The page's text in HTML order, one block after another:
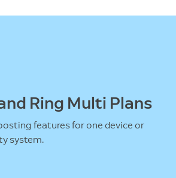
Ring Multi Plans
features for one device or
system.